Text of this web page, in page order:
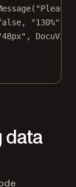
(
, "130%"
,
data